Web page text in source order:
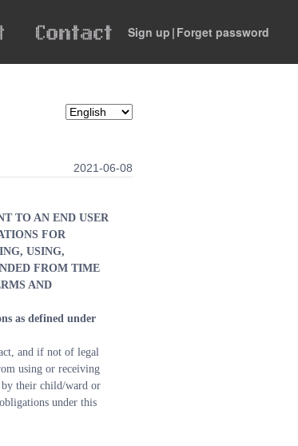
Sign up | Forget password
2021-06-08
TO AN END USER
FOR
USING,
FROM TIME
AND
as defined under
and if not of legal
using or receiving
by their child/ward or
under this